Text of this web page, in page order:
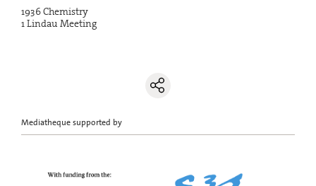
1936 Chemistry
1 Lindau Meeting
Mediatheque supported by